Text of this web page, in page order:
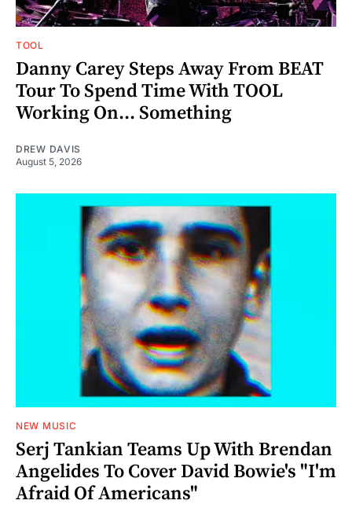
TOOL
Danny Carey Steps Away From BEAT
Tour To Spend Time With TOOL
Working On... Something
DREW DAVIS
August 5, 2026
NEW MUSIC
Serj Tankian Teams Up With Brendan
Angelides To Cover David Bowie's "I'm
Afraid Of Americans"